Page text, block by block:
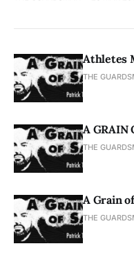
Athletes
THE
A GRAIN
THE
A Grain
THE